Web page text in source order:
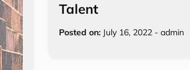
Talent
Posted on: July 16, 2022- admin